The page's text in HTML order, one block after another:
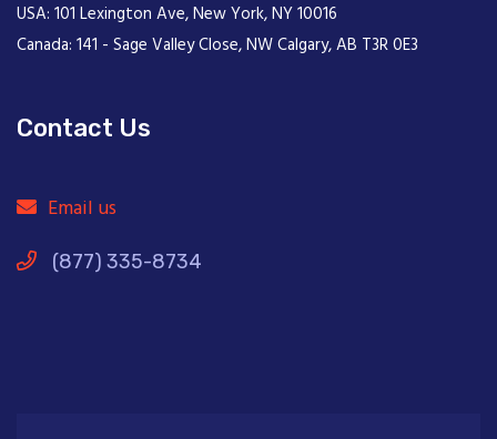
USA: 101 Lexington Ave, New York, NY 10016
Canada: 141 - Sage Valley Close, NW Calgary, AB T3R 0E3
Contact Us
Email us
(877) 335-8734